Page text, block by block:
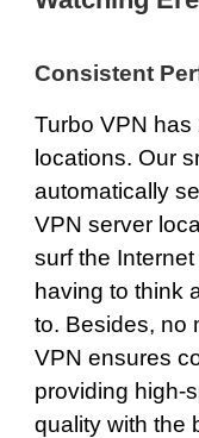
Consistent
Turbo VPN has
locations. Our
automatically
VPN server
surf the
having to think
to. Besides, no
VPN ensures
providing high-
quality with the